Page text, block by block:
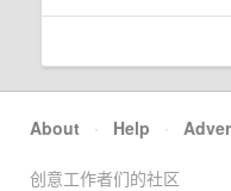
About · Help ·
创意工作者们的社区